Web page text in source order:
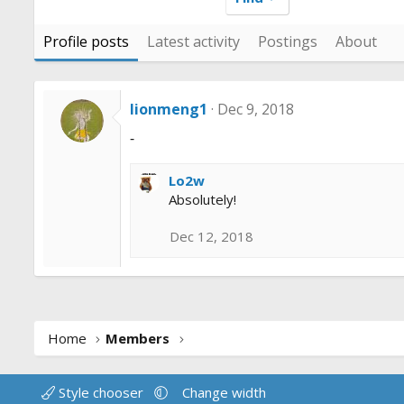
Profile posts Latest activity Postings About
lionmeng1
Dec 9, 2018
-
Lo2w
Absolutely!
Dec 12, 2018
Home Members
Style chooser Change width